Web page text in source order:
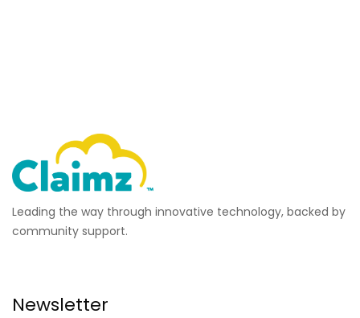
Leading the way through innovative technology, backed by
community support.
Newsletter